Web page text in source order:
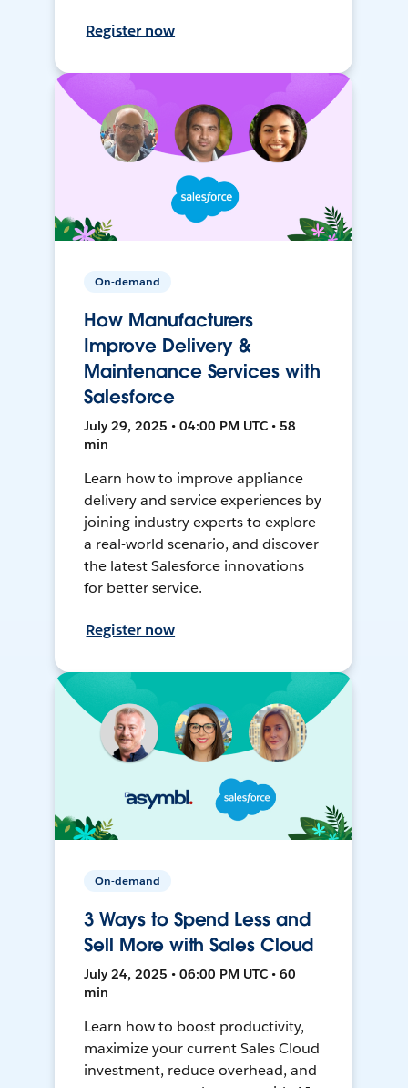
Register now
On-demand
How Manufacturers
Improve Delivery &
Maintenance Services with
Salesforce
July 29, 2025 • 04:00 PM UTC • 58
min
Learn how to improve appliance
delivery and service experiences by
joining industry experts to explore
a real-world scenario, and discover
the latest Salesforce innovations
for better service.
Register now
On-demand
3 Ways to Spend Less and
Sell More with Sales Cloud
July 24, 2025 • 06:00 PM UTC • 60
min
Learn how to boost productivity,
maximize your current Sales Cloud
investment, reduce overhead, and